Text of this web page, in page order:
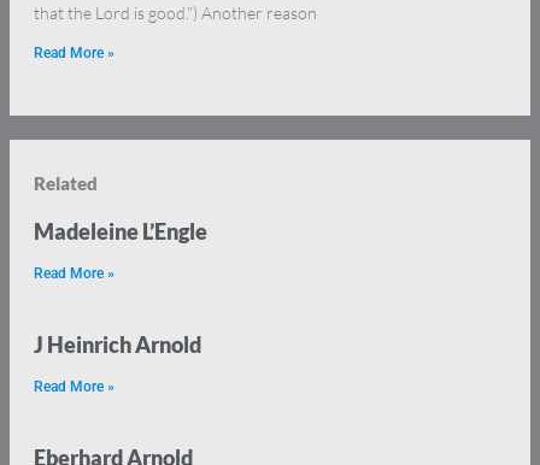
that the Lord is good.”) Another reason
Read More »
Related
Madeleine L’Engle
Read More »
J Heinrich Arnold
Read More »
Eberhard Arnold